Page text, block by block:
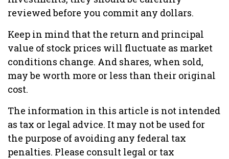
reviewed before you commit any dollars.
Keep in mind that the return and principal
value of stock prices will fluctuate as market
conditions change. And shares, when sold,
may be worth more or less than their original
cost.
The information in this article is not intended
as tax or legal advice. It may not be used for
the purpose of avoiding any federal tax
penalties. Please consult legal or tax